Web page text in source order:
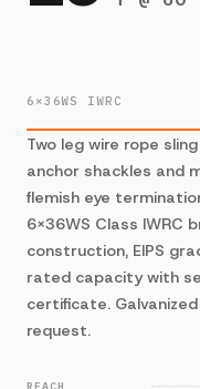
6×36WS IWRC
Two leg wire rope
anchor shackles and
flemish eye
6×36WS Class IWRC
construction, EIPS
rated capacity with
certificate.
request.
REACH